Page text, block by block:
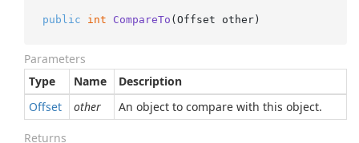
public int CompareTo (Offset other)
Parameters
Type
Name
Description
Offset
other An object to compare with this object.
Returns